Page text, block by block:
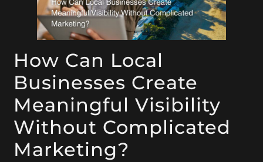
How Can Local
Businesses Create
Meaningful Visibility
Without Complicated
Marketing?